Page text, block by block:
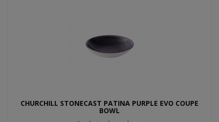
CHURCHILL STONECAST PATINA PURPLE EVO COUPE
BOWL